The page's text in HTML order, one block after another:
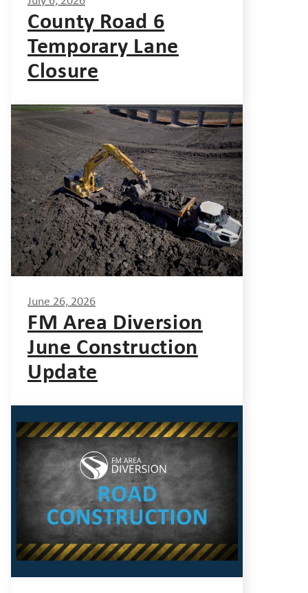
County Road 6
Temporary Lane
Closure
June 26, 2026
FM Area Diversion
June Construction
Update